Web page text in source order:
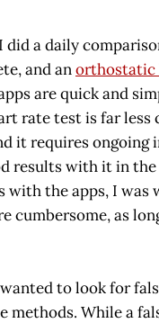
did a daily
and anorthostatic
are quick and
rate test is far less
it requires
results with it in
with the apps, I
cumbersome, as
to look for
methods. While a